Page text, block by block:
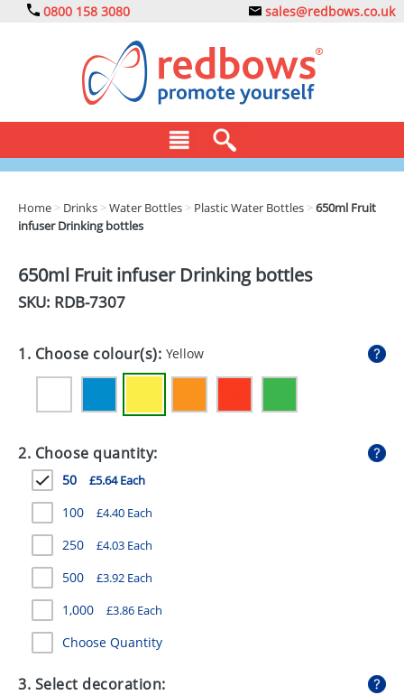
0800 158 3080 sales@redbows.co.uk
CLOTHING
DRINKS
ECO
EXPRESS
GADGETS
GIVEAWAYS
HEALTH
MUGS
PENS
STATIONERY
SWEETS
UMBRELLAS
Home > Drinks >Water Bottles > Plastic Water Bottles >650ml Fruit
infuser Drinking bottles
650ml Fruit infuser Drinking bottles
SKU: RDB-7307
1. Choose colour(s): Yellow
2. Choose quantity:
50 £5.64 Each
100 £4.40 Each
250 £4.03 Each
500 £3.92 Each
1,000 £3.86 Each
Choose Quantity
3. Select decoration: